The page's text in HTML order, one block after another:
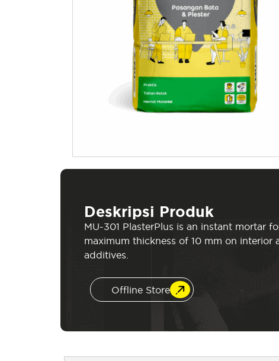
Deskripsi Produk
MU-301 PlasterPlus is an instant mortar
maximum thickness of 10 mm on interior
additives.
Offline Store